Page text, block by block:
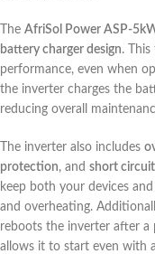
The AfriSol Power ASP-
battery charger design.
performance, even when
the inverter charges the
reducing overall
The inverter also includes
protection, and short
keep both your devices
and overheating.
reboots the inverter after a
allows it to start even with